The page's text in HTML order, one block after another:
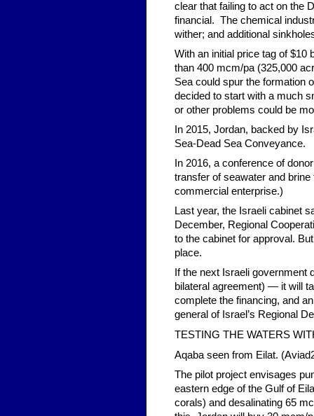
clear that failing to act on the
financial. The chemical
wither; and additional
With an initial price tag of $10
than 400 mcm/pa (325,000
Sea could spur the formation
decided to start with a much
or other problems could be
In 2015, Jordan, backed by
Sea-Dead Sea Conveyance.
In 2016, a conference of
transfer of seawater and
commercial enterprise.)
Last year, the Israeli cabinet
December, Regional
to the cabinet for approval.
place.
If the next Israeli
bilateral agreement) — it will
complete the financing, and
general of Israel’s Regional
TESTING THE WATERS
Aqaba seen from Eilat.
The pilot project envisages
eastern edge of the Gulf of
corals) and desalinating 65